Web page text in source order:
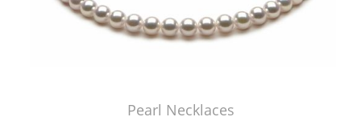
Pearl Necklaces